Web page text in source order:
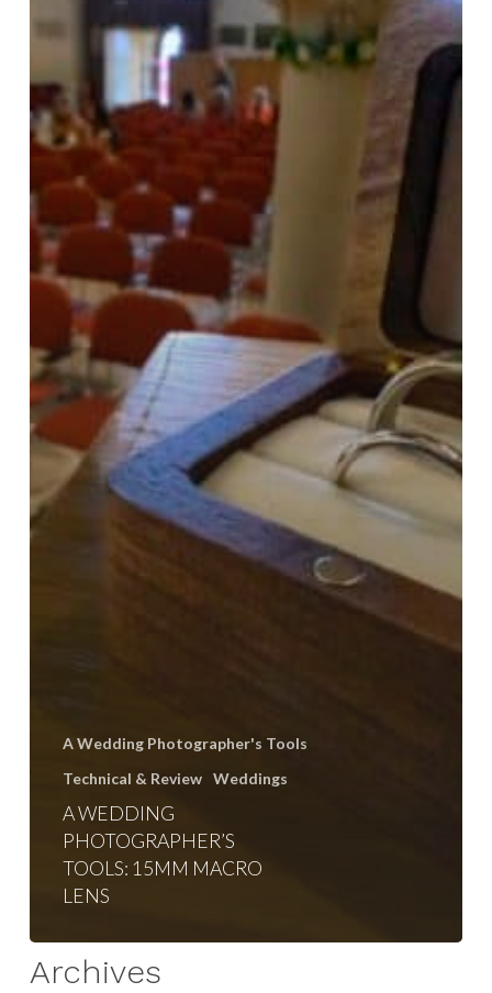
A Wedding Photographer's Tools
Technical & Review Weddings
A WEDDING
PHOTOGRAPHER’S
TOOLS: 15MM MACRO
LENS
Archives